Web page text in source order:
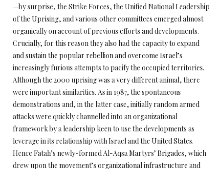
—by surprise, the Strike Forces, the Unified National Leadership
of the Uprising, and various other committees emerged almost
organically on account of previous efforts and developments.
Crucially, for this reason they also had the capacity to expand
and sustain the popular rebellion and overcome Israel’s
increasingly furious attempts to pacify the occupied territories.
Although the 2000 uprising was a very different animal, there
were important similarities. As in 1987, the spontaneous
demonstrations and, in the latter case, initially random armed
attacks were quickly channelled into an organizational
framework by a leadership keen to use the developments as
leverage in its relationship with Israel and the United States.
Hence Fatah’s newly-formed Al-Aqsa Martyrs’ Brigades, which
drew upon the movement’s organizational infrastructure and